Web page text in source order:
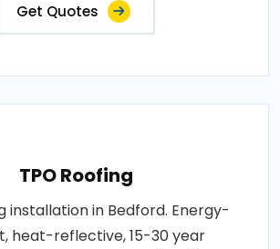
Get Quotes
TPO Roofing
installation in Bedford. Energy-
heat-reflective, 15-30 year